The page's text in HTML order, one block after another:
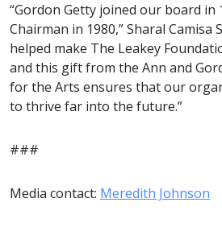
“Gordon Getty joined our board in
Chairman in 1980,” Sharal Camisa
helped make The Leakey
and this gift from the Ann and
for the Arts ensures that our
to thrive far into the future.”
###
Media contact: Meredith Johnson